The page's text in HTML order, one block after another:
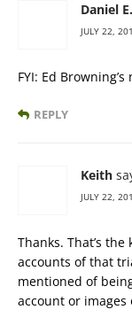
Daniel
JULY 22,
FYI: Ed
REPLY
Keith
JULY 22,
Thanks. That’s
accounts of that
mentioned of
account or images